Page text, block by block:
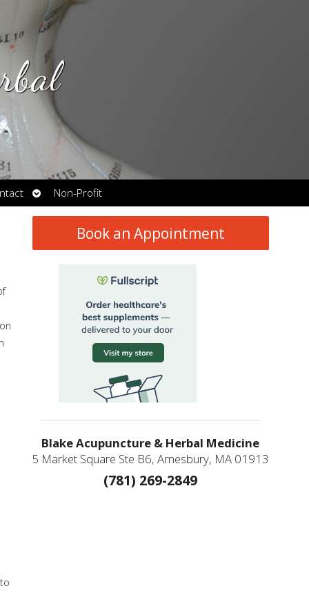
Open
submenu
Non-Profit
Book an Appointment
Blake Acupuncture & Herbal Medicine
5 Market Square Ste B6, Amesbury, MA 01913
(781) 269-2849